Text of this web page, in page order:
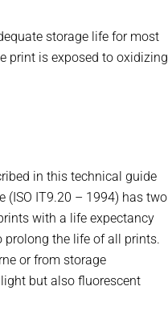
storage life for most
print is exposed to oxidizing
in this technical guide
(ISO IT9.20 – 1994) has two
with a life expectancy
prolong the life of all prints.
or from storage
but also fluorescent